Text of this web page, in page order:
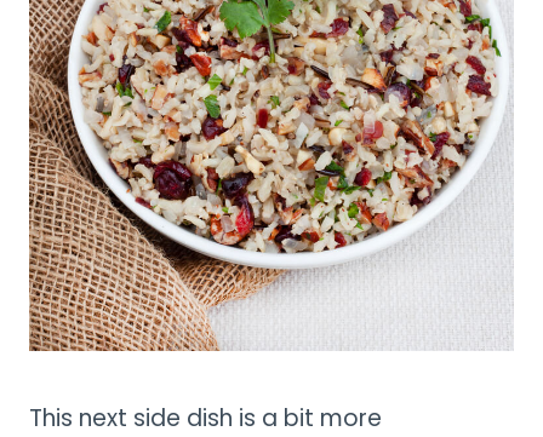
This next side dish is a bit more